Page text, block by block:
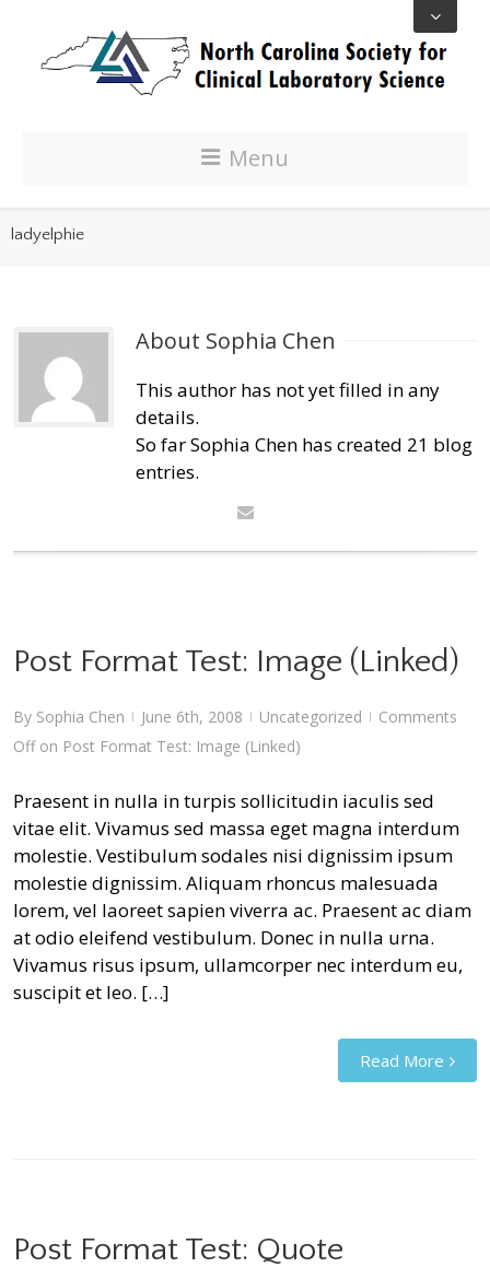
Menu
ladyelphie
About Sophia Chen
This author has not yet filled in any
details.
So far Sophia Chen has created 21 blog
entries.
Post Format Test: Image (Linked)
By Sophia Chen | June 6th, 2008 | Uncategorized |
Comments
Offon Post Format Test: Image (Linked)
Praesent in nulla in turpis sollicitudin iaculis sed
vitae elit. Vivamus sed massa eget magna interdum
molestie. Vestibulum sodales nisi dignissim ipsum
molestie dignissim. Aliquam rhoncus malesuada
lorem, vel laoreet sapien viverra ac. Praesent ac diam
at odio eleifend vestibulum. Donec in nulla urna.
Vivamus risus ipsum, ullamcorper nec interdum eu,
suscipit et leo. […]
Read More
Post Format Test: Quote